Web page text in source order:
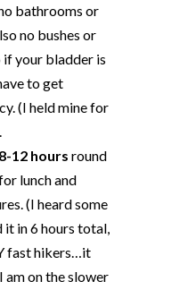
bathrooms or
no bushes or
if your bladder is
to get
(I held mine for
8-12 hours round
lunch and
(I heard some
in 6 hours total,
fast hikers…it
am on the slower